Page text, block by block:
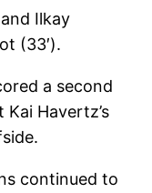
Ilkay
(33′).
a second
Havertz’s
continued to